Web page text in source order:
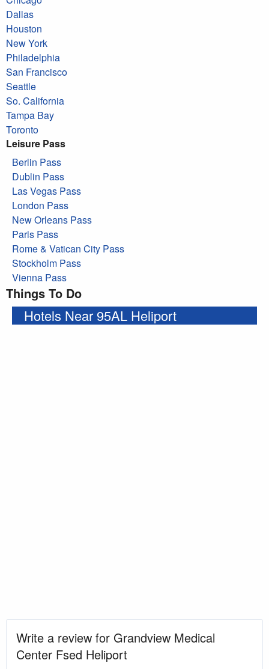
Dallas
Houston
New York
Philadelphia
San Francisco
Seattle
So. California
Tampa Bay
Toronto
Leisure Pass
Berlin Pass
Dublin Pass
Las Vegas Pass
London Pass
New Orleans Pass
Paris Pass
Rome & Vatican City Pass
Stockholm Pass
Vienna Pass
Things To Do
Hotels Near 95AL Heliport
Write a review for Grandview Medical
Center Fsed Heliport